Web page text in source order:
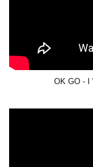
OK GO - I